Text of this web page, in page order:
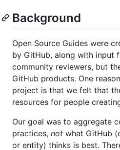
Background
Open Source Guides were
by GitHub, along with input
community reviewers, but
GitHub products. One
project is that we felt that
resources for people
Our goal was to aggregate
practices, not what GitHub
or entity) thinks is best.